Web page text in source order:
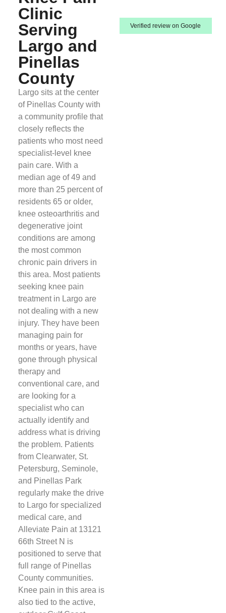
Clinic
Serving
Largo and
Pinellas
County
Largo sits at the center
of Pinellas County with
a community profile that
closely reflects the
patients who most need
specialist-level knee
pain care. With a
median age of 49 and
more than 25 percent of
residents 65 or older,
knee osteoarthritis and
degenerative joint
conditions are among
the most common
chronic pain drivers in
this area. Most patients
seeking knee pain
treatment in Largo are
not dealing with a new
injury. They have been
managing pain for
months or years, have
gone through physical
therapy and
conventional care, and
are looking for a
specialist who can
actually identify and
address what is driving
the problem. Patients
from Clearwater, St.
Petersburg, Seminole,
and Pinellas Park
regularly make the drive
to Largo for specialized
medical care, and
Alleviate Pain at 13121
66th Street N is
positioned to serve that
full range of Pinellas
County communities.
Knee pain in this area is
also tied to the active,
Verified review on Google